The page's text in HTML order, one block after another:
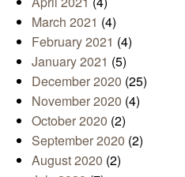
March 2021 (4)
February 2021 (4)
January 2021 (5)
December 2020 (25)
November 2020 (4)
October 2020 (2)
September 2020 (2)
August 2020 (2)